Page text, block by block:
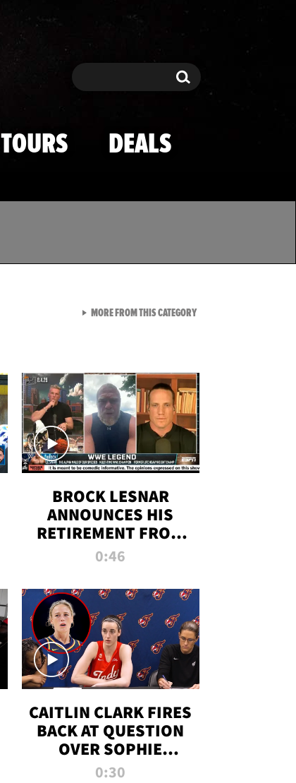
Search Search
TOURS DEALS
BROCK LESNAR
ANNOUNCES HIS
RETIREMENT FROM
WWE
0:46
CAITLIN CLARK FIRES
BACK AT QUESTION
OVER SOPHIE
CUNNINGHAM’S
0:30
MORE FROM THIS CATEGORYVIEW ALL FROM TMZ